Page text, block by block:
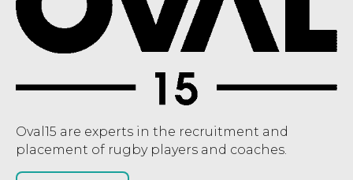
Oval15 are experts in the recruitment and
placement of rugby players and coaches.